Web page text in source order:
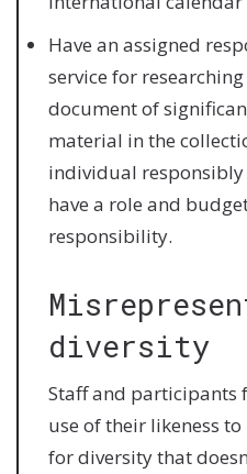
Have an assigned
service for
document of
material in the
individual
have a role and
responsibility.
diversity
Staff and participants
use of their likeness
for diversity that